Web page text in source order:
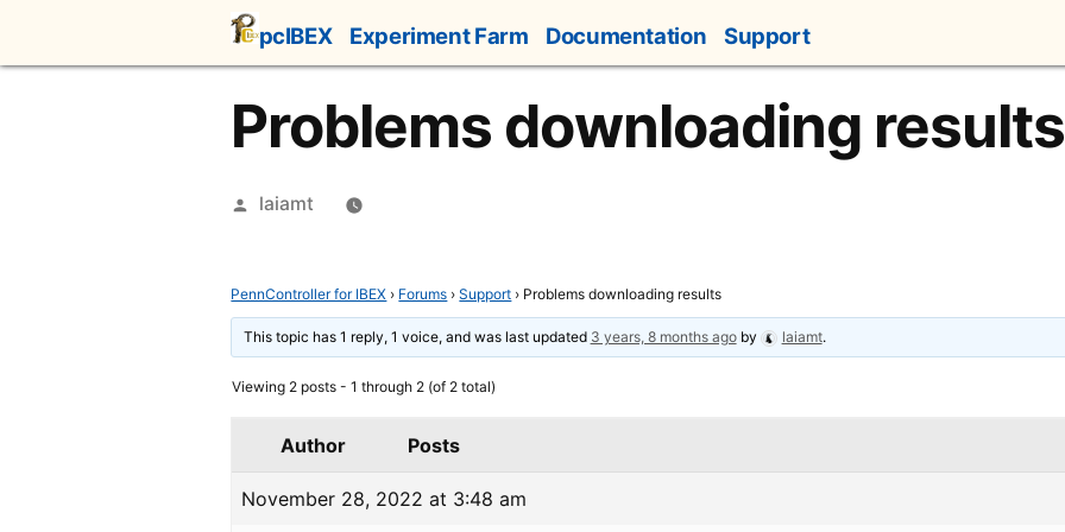
content
pcIBEX Experiment Farm Documentation Support
Problems downloading results
Posted
laiamt
PennController for IBEX › Forums › Support › Problems downloading results
This topic has 1 reply, 1 voice, and was last updated 3 years, 8 months agoby laiamt.
Viewing 2 posts - 1 through 2 (of 2 total)
Author Posts
November 28, 2022 at 3:48 am